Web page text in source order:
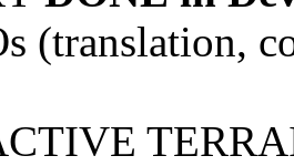
(translation,